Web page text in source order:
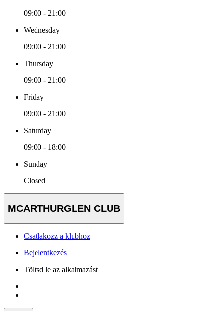
09:00 - 21:00
Wednesday
09:00 - 21:00
Thursday
09:00 - 21:00
Friday
09:00 - 21:00
Saturday
09:00 - 18:00
Sunday
Closed
MCARTHURGLEN CLUB
Csatlakozz a klubhoz
Bejelentkezés
Töltsd le az alkalmazást